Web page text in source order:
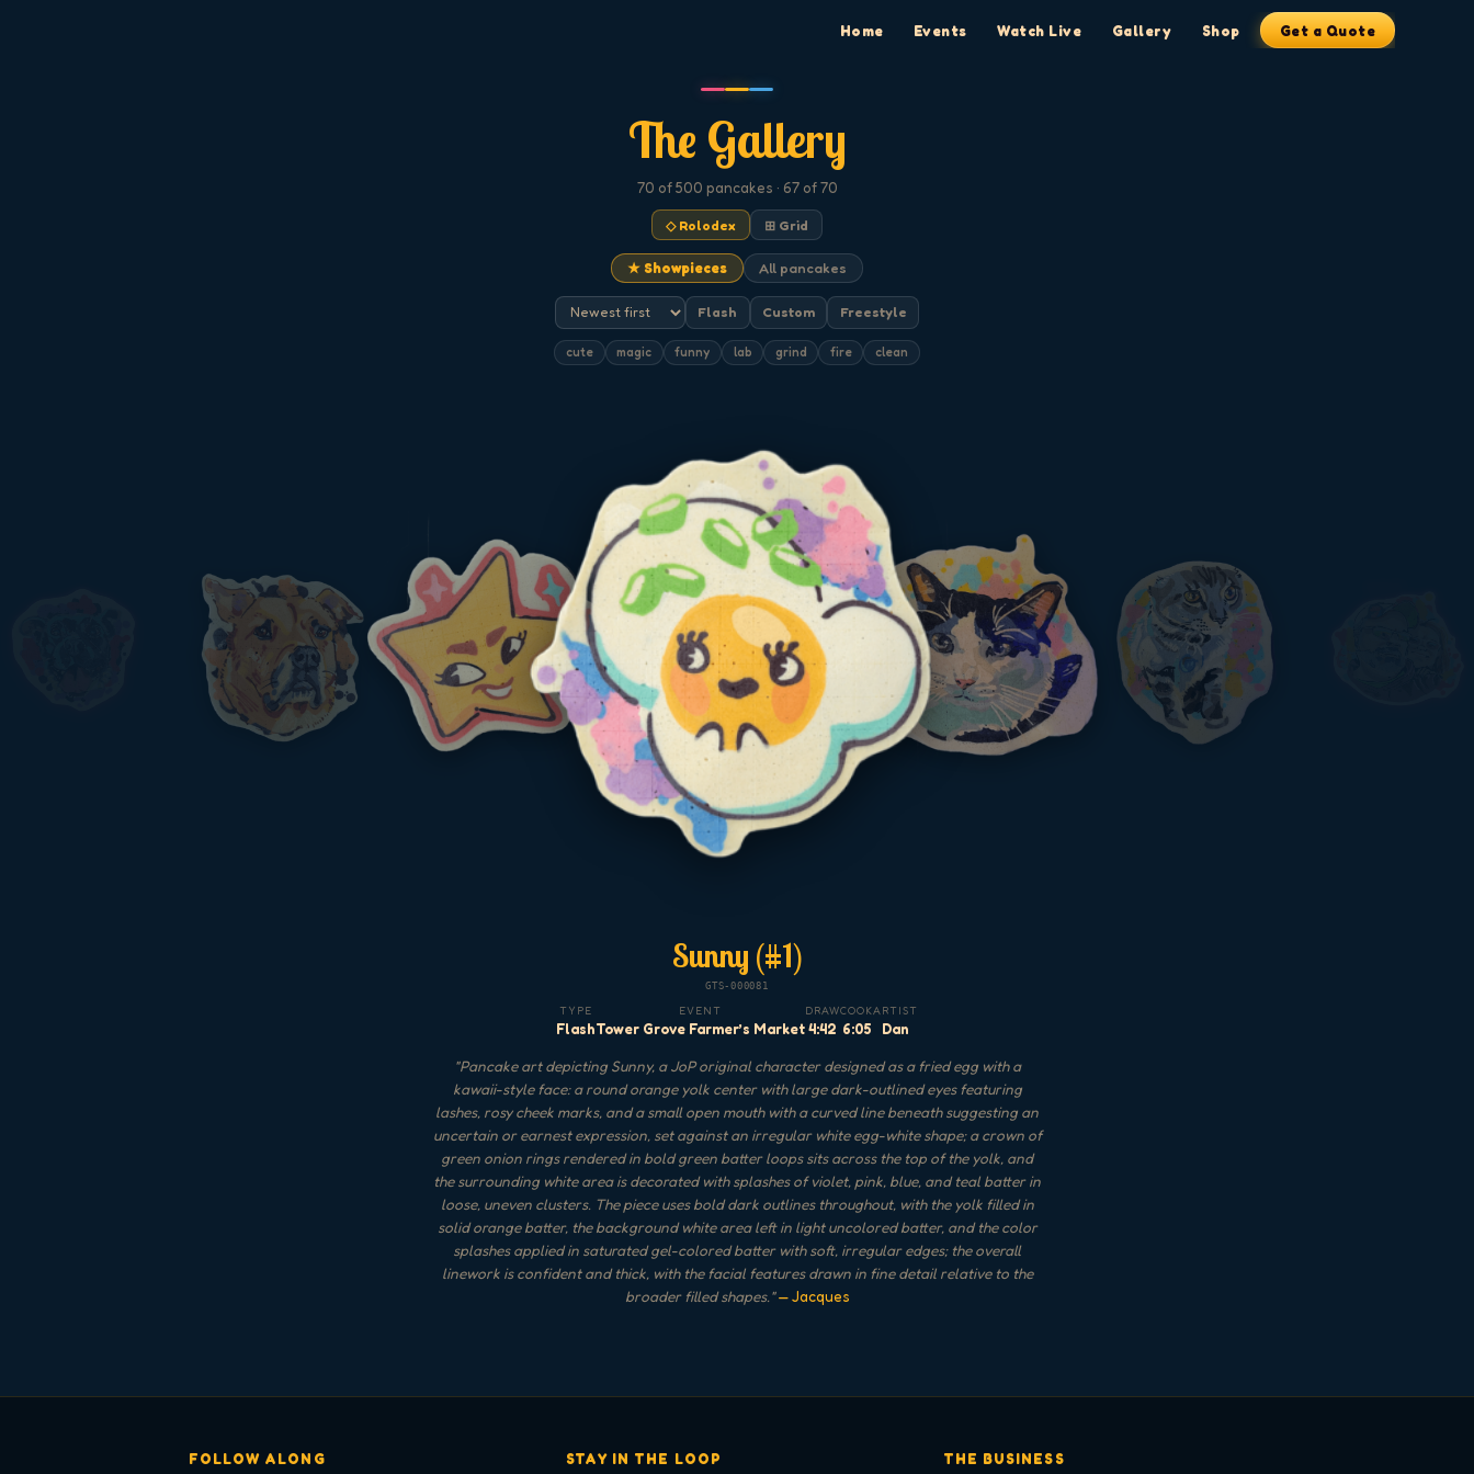
Home Events Watch Live Gallery Shop Get a Quote
The Gallery
70 of 500 pancakes · 67 of 70
◇ Rolodex ⊞ Grid
★ Showpieces All pancakes
Flash Custom Freestyle
cute magic funny lab grind fire clean
Sunny (#1)
GTS-000081
TYPE
Flash
EVENT
Tower Grove Farmer’s Market
DRAW
4:42
COOK
6:05
ARTIST
Dan
"Pancake art depicting Sunny, a JoP original character designed as a fried egg with a
kawaii-style face: a round orange yolk center with large dark-outlined eyes featuring
lashes, rosy cheek marks, and a small open mouth with a curved line beneath suggesting an
uncertain or earnest expression, set against an irregular white egg-white shape; a crown of
green onion rings rendered in bold green batter loops sits across the top of the yolk, and
the surrounding white area is decorated with splashes of violet, pink, blue, and teal batter in
loose, uneven clusters. The piece uses bold dark outlines throughout, with the yolk filled in
solid orange batter, the background white area left in light uncolored batter, and the color
splashes applied in saturated gel-colored batter with soft, irregular edges; the overall
linework is confident and thick, with the facial features drawn in fine detail relative to the
broader filled shapes."— Jacques
FOLLOW ALONG STAY IN THE LOOP THE BUSINESS